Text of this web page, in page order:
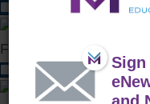
Click Here To Watch
Click Here To Watch
Sign